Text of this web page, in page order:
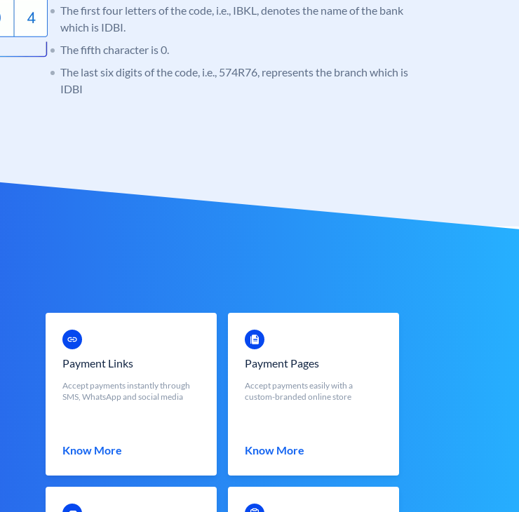
The first four letters of the code, i.e., IBKL, denotes the name of the bank
which is IDBI.
The fifth character is 0.
The last six digits of the code, i.e., 574R76, represents the branch which is
IDBI
Payment Links
Accept payments instantly through
SMS, WhatsApp and social media
Know More
Payment Pages
Accept payments easily with a
custom-branded online store
Know More